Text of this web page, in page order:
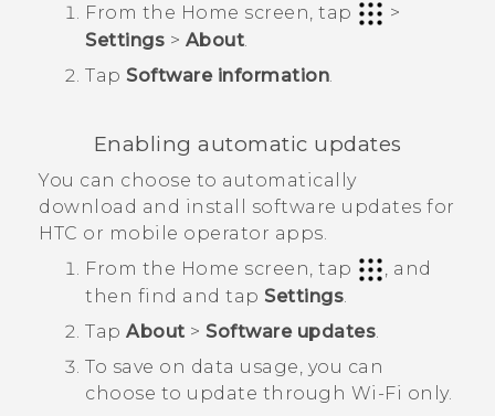
From the Home screen, tap
>
Settings > About.
Tap Software information.
Enabling automatic updates
You can choose to automatically
download and install software updates for
HTC or mobile operator apps.
From the Home screen, tap
, and
then find and tap Settings.
Tap About > Software updates.
To save on data usage, you can
choose to update through Wi‍-Fi only.